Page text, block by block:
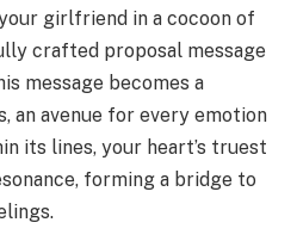
girlfriend in a cocoon of
crafted proposal message
message becomes a
an avenue for every emotion
its lines, your heart’s truest
forming a bridge to